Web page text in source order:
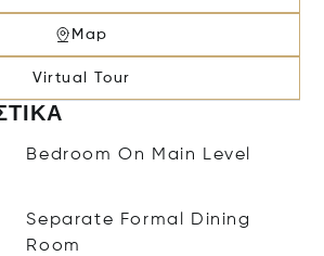
Map
Virtual Tour
Bedroom On Main Level
Separate Formal Dining
Room